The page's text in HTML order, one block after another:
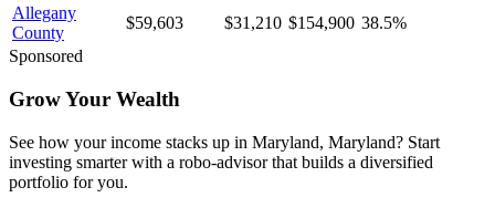
Allegany
County
$59,603 $31,210 $154,900 38.5%
Sponsored
Grow Your Wealth
See how your income stacks up in Maryland, Maryland? Start
investing smarter with a robo-advisor that builds a diversified
portfolio for you.